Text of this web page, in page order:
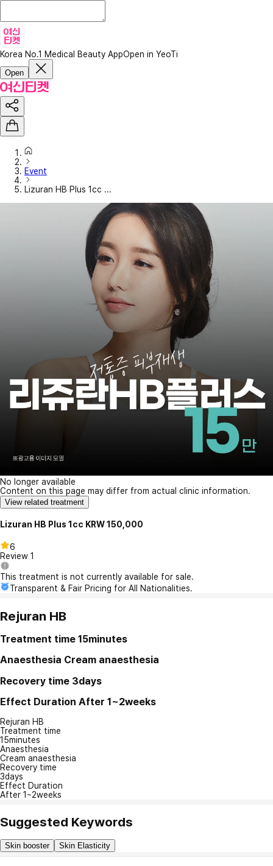
Korea No.1 Medical Beauty AppOpen in YeoTi
Open
Event
Lizuran HB Plus 1cc ...
No longer available
Content on this page may differ from actual clinic information.
View related treatment
Lizuran HB Plus 1cc KRW 150,000
6
Review 1
This treatment is not currently available for sale.
Transparent & Fair Pricing for All Nationalities.
Rejuran HB
Treatment time 15minutes
Anaesthesia Cream anaesthesia
Recovery time 3days
Effect Duration After 1~2weeks
Rejuran HB
Treatment time
15minutes
Anaesthesia
Cream anaesthesia
Recovery time
3days
Effect Duration
After 1~2weeks
Suggested Keywords
Skin booster Skin Elasticity